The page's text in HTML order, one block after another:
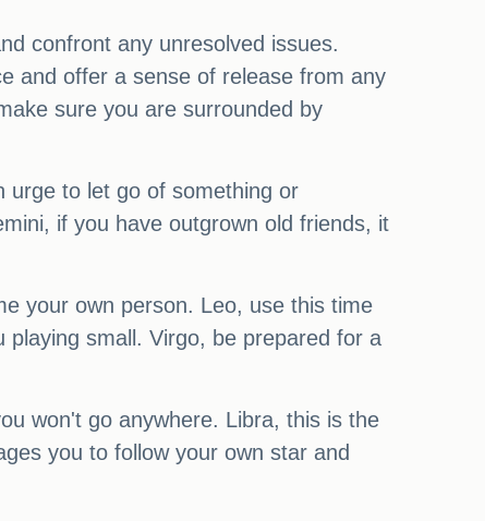
confront any unresolved issues.
and offer a sense of release from any
sure you are surrounded by
urge to let go of something or
if you have outgrown old friends, it
your own person. Leo, use this time
small. Virgo, be prepared for a
won't go anywhere. Libra, this is the
you to follow your own star and